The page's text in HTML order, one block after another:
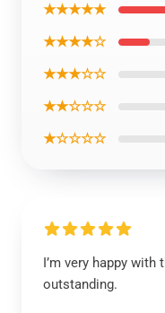
★★★★★
★★★★☆
★★★☆☆
★★☆☆☆
★☆☆☆☆
I’m very happy
outstanding.